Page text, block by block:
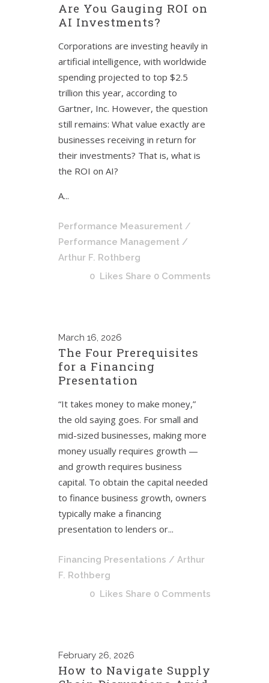
Are You Gauging ROI on
AI Investments?
Corporations are investing heavily in
artificial intelligence, with worldwide
spending projected to top $2.5
trillion this year, according to
Gartner, Inc. However, the question
still remains: What value exactly are
businesses receiving in return for
their investments? That is, what is
the ROI on AI?
A...
Performance Measurement /
Performance Management /
Arthur F. Rothberg
0 Likes Share 0 Comments
March 16, 2026
The Four Prerequisites
for a Financing
Presentation
“It takes money to make money,”
the old saying goes. For small and
mid-sized businesses, making more
money usually requires growth —
and growth requires business
capital. To obtain the capital needed
to finance business growth, owners
typically make a financing
presentation to lenders or...
Financing Presentations / Arthur
F. Rothberg
0 Likes Share 0 Comments
February 26, 2026
How to Navigate Supply